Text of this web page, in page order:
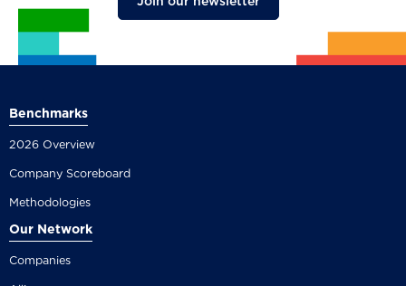
Benchmarks
2026 Overview
Company Scoreboard
Methodologies
Our Network
Companies